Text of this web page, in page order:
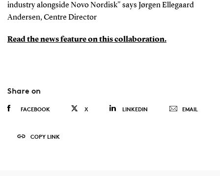
industry alongside Novo Nordisk" says Jørgen Ellegaard
Andersen, Centre Director
Read the news feature on this collaboration.
Share on
FACEBOOK X LINKEDIN EMAIL
COPY LINK